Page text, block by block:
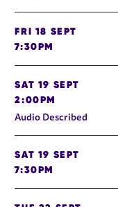
FRI 18 SEPT
7:30PM
SAT 19 SEPT
2:00PM
Audio Described
SAT 19 SEPT
7:30PM